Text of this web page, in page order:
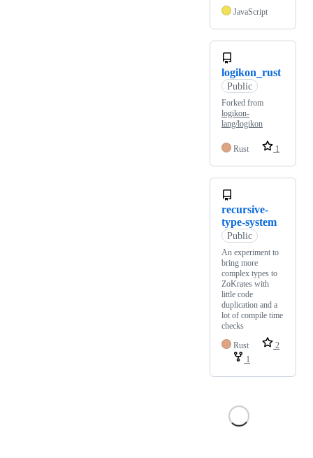
JavaScript
logikon_rust
Public
Forked from
logikon-
lang/logikon
Rust 1
recursive-
type-system
Public
An experiment to
bring more
complex types to
ZoKrates with
little code
duplication and a
lot of compile time
checks
Rust
2
1